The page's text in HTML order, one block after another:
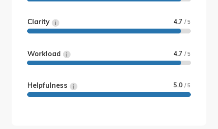
Clarity 4.7 / 5
Workload 4.7 / 5
Helpfulness 5.0 / 5